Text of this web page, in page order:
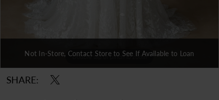
Double tap or pinch to zoom
Double tap or pinch to zoom
Double tap or pinch to zoom
Not In-Store, Contact Store to See If Available to Loan
SHARE: